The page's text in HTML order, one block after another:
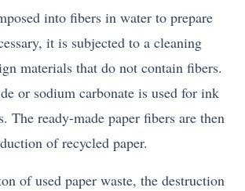
into fibers in water to prepare
it is subjected to a cleaning
materials that do not contain fibers.
or sodium carbonate is used for ink
The ready-made paper fibers are then
of recycled paper.
of used paper waste, the destruction